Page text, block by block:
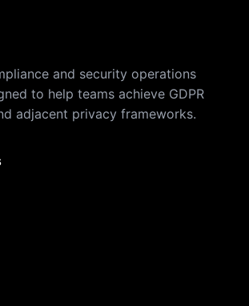
and security operations
to help teams achieve GDPR
adjacent privacy frameworks.